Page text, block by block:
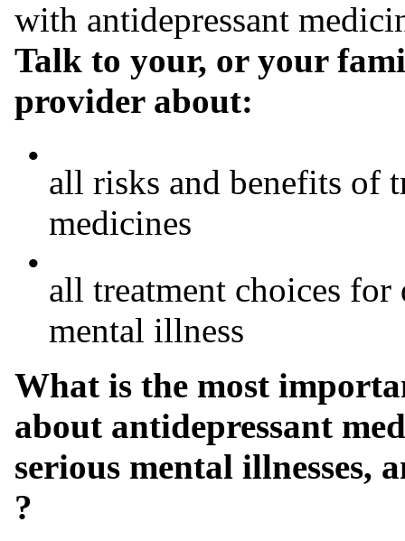
with antidepressant
Talk to your, or your
provider about:
•
all risks and benefits of
medicines
•
all treatment choices for
mental illness
What is the most
about antidepressant
serious mental illnesses,
?